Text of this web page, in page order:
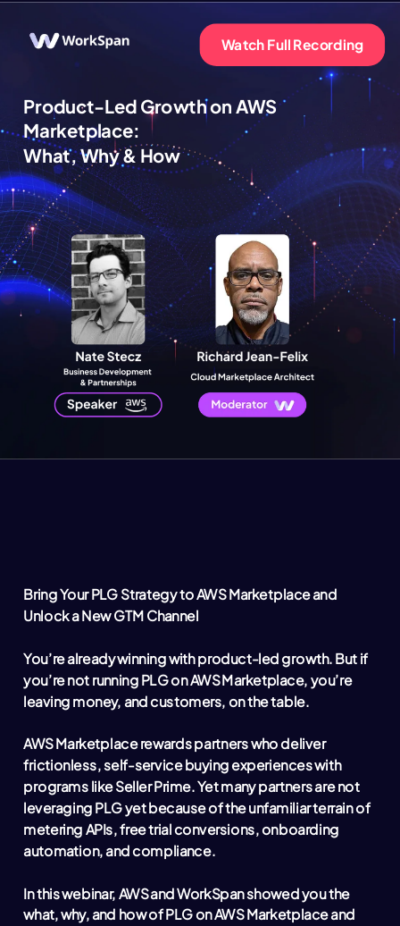
Watch Full Recording
Product-Led Growth on AWS
Marketplace:
What, Why & How
Bring Your PLG Strategy to AWS Marketplace and
Unlock a New GTM Channel
You’re already winning with product-led growth. But if
you’re not running PLG on AWS Marketplace, you’re
leaving money, and customers, on the table.
AWS Marketplace rewards partners who deliver
frictionless, self-service buying experiences with
programs like Seller Prime. Yet many partners are not
leveraging PLG yet because of the unfamiliar terrain of
metering APIs, free trial conversions, onboarding
automation, and compliance.
In this webinar, AWS and WorkSpan showed you the
what, why, and how of PLG on AWS Marketplace and